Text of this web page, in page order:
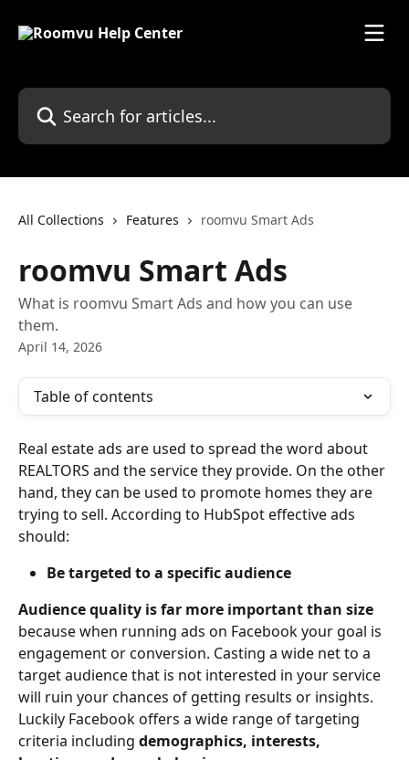
Search for articles...
All Collections Features roomvu Smart Ads
roomvu Smart Ads
What is roomvu Smart Ads and how you can use
them.
April 14, 2026
Table of contents
Real estate ads are used to spread the word about
REALTORS and the service they provide. On the other
hand, they can be used to promote homes they are
trying to sell. According to HubSpot effective ads
should:
Be targeted to a specific audience
Audience quality is far more important than size
because when running ads on Facebook your goal is
engagement or conversion. Casting a wide net to a
target audience that is not interested in your service
will ruin your chances of getting results or insights.
Luckily Facebook offers a wide range of targeting
criteria including demographics, interests,